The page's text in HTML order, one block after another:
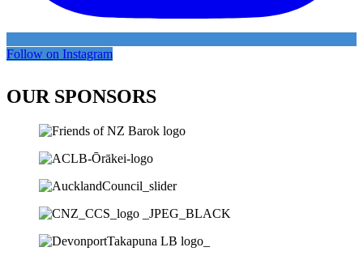
Follow on Instagram
OUR SPONSORS